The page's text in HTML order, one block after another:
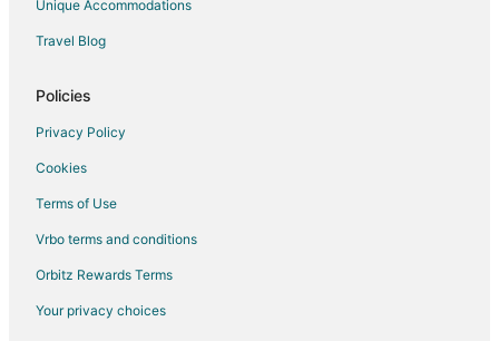
Bandol Hotels
Villas in Gemenos
La Valette-du-Var Hotels
Hostels in Hyères
Hotels with Bar in Hyères
Relais & Chateaux Hotels in Hyères
Hotels with a Wedding Venue in Hyères
Unique Accommodations
Travel Blog
Policies
Privacy Policy
Cookies
Terms of Use
Vrbo terms and conditions
Orbitz Rewards Terms
Your privacy choices